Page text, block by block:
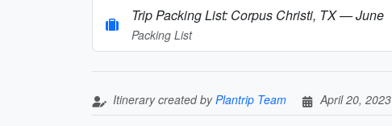
Trip Packing List: Corpus Christi, TX — June
Packing List
Itinerary created byPlantrip Team April 20, 2023